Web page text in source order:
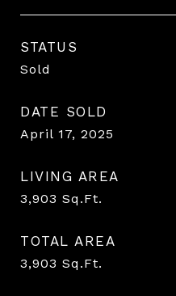
STATUS
Sold
DATE SOLD
April 17, 2025
LIVING AREA
3,903 Sq.Ft.
TOTAL AREA
3,903 Sq.Ft.